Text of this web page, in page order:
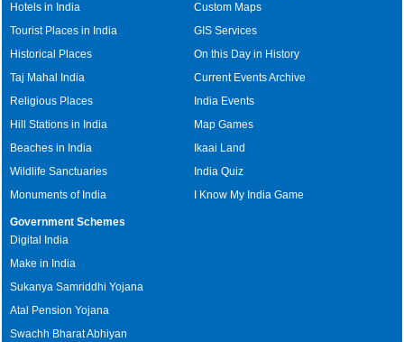
Hotels in India
Tourist Places in India
Historical Places
Taj Mahal India
Religious Places
Hill Stations in India
Beaches in India
Wildlife Sanctuaries
Monuments of India
Custom Maps
GIS Services
On this Day in History
Current Events Archive
India Events
Map Games
Ikaai Land
India Quiz
I Know My India Game
Government Schemes
Digital India
Make in India
Sukanya Samriddhi Yojana
Atal Pension Yojana
Swachh Bharat Abhiyan